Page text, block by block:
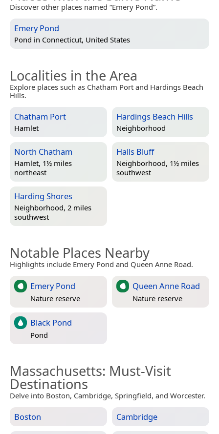
Discover other places named “Emery Pond”.
Emery Pond
Pond in Connecticut, United States
Localities in the Area
Explore places such as Chatham Port and Hardings Beach
Hills.
Chatham Port
Hamlet
Hardings Beach Hills
Neighborhood
North Chatham
Hamlet, 1½ miles
northeast
Halls Bluff
Neighborhood, 1½ miles
southwest
Harding Shores
Neighborhood, 2 miles
southwest
Notable Places Nearby
Highlights include Emery Pond and Queen Anne Road.
Emery Pond
Nature reserve
Queen Anne Road
Nature reserve
Black Pond
Pond
Massachusetts: Must-Visit
Destinations
Delve into Boston, Cambridge, Springfield, and Worcester.
Boston Cambridge